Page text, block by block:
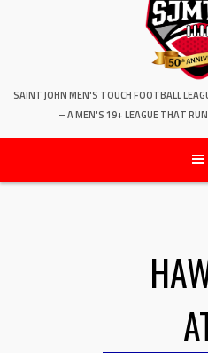
SAINT JOHN MEN'S TOUCH FOOTBALL
– A MEN'S 19+ LEAGUE THAT